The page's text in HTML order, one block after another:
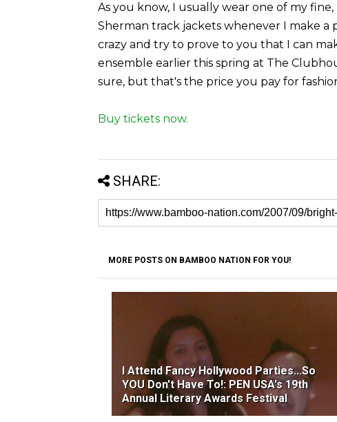
As you know, I usually wear one of my
Sherman track jackets whenever I make
crazy and try to prove to you that I can
ensemble earlier this spring at The
sure, but that's the price you pay for
Buy tickets now.
SHARE:
MORE POSTS ON BAMBOO NATION FOR YOU!
I Attend Fancy Hollywood Parties...So
YOU Don't Have To!: PEN USA's 19th
Annual Literary Awards Festival